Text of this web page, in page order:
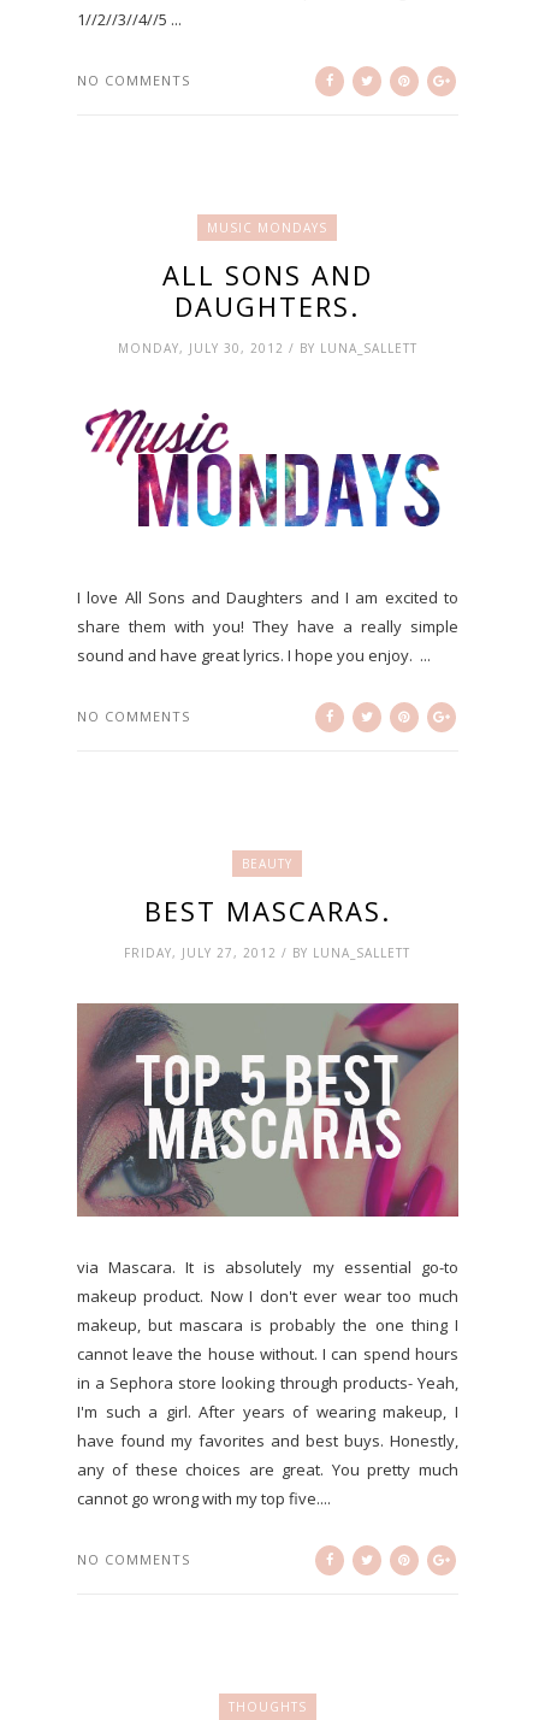
1//2//3//4//5 ...
NO COMMENTS
MUSIC MONDAYS
ALL SONS AND
DAUGHTERS.
MONDAY, JULY 30, 2012 / BY LUNA_SALLETT
I love All Sons and Daughters and I am excited to
share them with you! They have a really simple
sound and have great lyrics. I hope you enjoy. ...
NO COMMENTS
BEAUTY
BEST MASCARAS.
FRIDAY, JULY 27, 2012 / BY LUNA_SALLETT
via Mascara. It is absolutely my essential go-to
makeup product. Now I don't ever wear too much
makeup, but mascara is probably the one thing I
cannot leave the house without. I can spend hours
in a Sephora store looking through products- Yeah,
I'm such a girl. After years of wearing makeup, I
have found my favorites and best buys. Honestly,
any of these choices are great. You pretty much
cannot go wrong with my top five....
NO COMMENTS
THOUGHTS